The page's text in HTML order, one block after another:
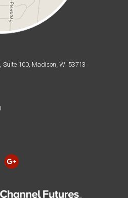
Suite 100, Madison, WI 53713